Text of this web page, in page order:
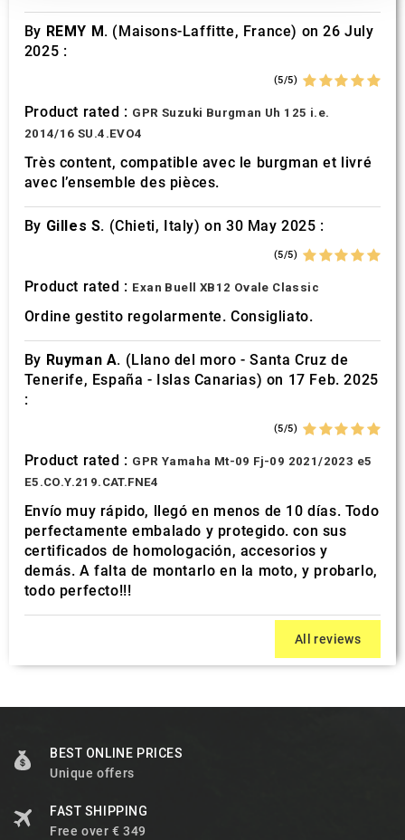
our social media, advertising and analytics partners who
may combine it with other information that you’ve
provided to them or that they’ve collected from your use
By REMY M. (Maisons-Laffitte, France) on 26 July
2025 :
(5/5)
Product rated : GPR Suzuki Burgman Uh 125 i.e.
2014/16 SU.4.EVO4
Très content, compatible avec le burgman et livré
avec l’ensemble des pièces.
By Gilles S. (Chieti, Italy) on 30 May 2025 :
(5/5)
Product rated : Exan Buell XB12 Ovale Classic
Ordine gestito regolarmente. Consigliato.
By Ruyman A. (Llano del moro - Santa Cruz de
Tenerife, España - Islas Canarias) on 17 Feb. 2025
:
(5/5)
Product rated : GPR Yamaha Mt-09 Fj-09 2021/2023 e5
E5.CO.Y.219.CAT.FNE4
Envío muy rápido, llegó en menos de 10 días. Todo
perfectamente embalado y protegido. con sus
certificados de homologación, accesorios y
demás. A falta de montarlo en la moto, y probarlo,
todo perfecto!!!
All reviews
BEST ONLINE PRICES
Unique offers
FAST SHIPPING
Free over € 349